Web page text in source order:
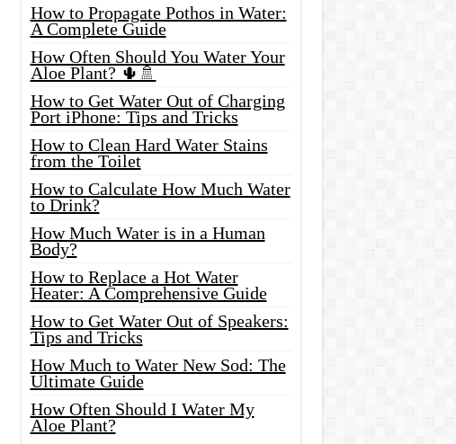
How to Propagate Pothos in Water:
A Complete Guide
How Often Should You Water Your
Aloe Plant? 🌵🚿
How to Get Water Out of Charging
Port iPhone: Tips and Tricks
How to Clean Hard Water Stains
from the Toilet
How to Calculate How Much Water
to Drink?
How Much Water is in a Human
Body?
How to Replace a Hot Water
Heater: A Comprehensive Guide
How to Get Water Out of Speakers:
Tips and Tricks
How Much to Water New Sod: The
Ultimate Guide
How Often Should I Water My
Aloe Plant?